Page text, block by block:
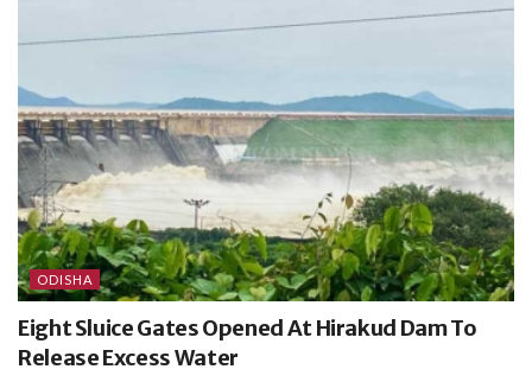
ODISHA
Eight Sluice Gates Opened At Hirakud Dam To
Release Excess Water